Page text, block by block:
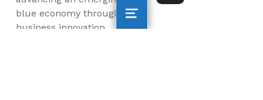
blue economy through
business innovation